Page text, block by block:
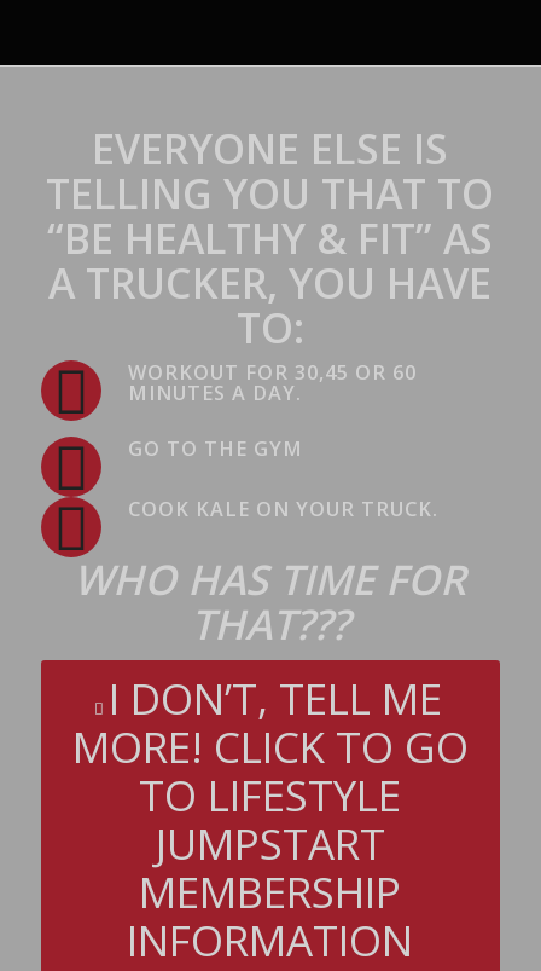
EVERYONE ELSE IS
TELLING YOU THAT TO
“BE HEALTHY & FIT” AS
A TRUCKER, YOU HAVE
TO:
WORKOUT FOR 30,45 OR 60
MINUTES A DAY.
GO TO THE GYM
COOK KALE ON YOUR TRUCK.
WHO HAS TIME FOR
THAT???
I DON’T, TELL ME
MORE! CLICK TO GO
TO LIFESTYLE
JUMPSTART
MEMBERSHIP
INFORMATION